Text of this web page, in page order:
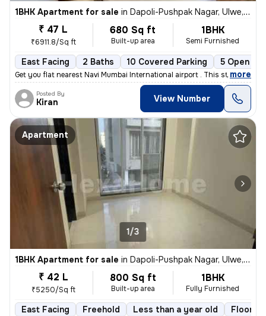
1BHK Apartment for sale in Dapoli-Pushpak Nagar, Ulwe, Navi Mumbai
₹ 47 L
₹6911.8/Sq ft
680 Sq ft
Built-up area
1BHK
Semi Furnished
East Facing 2 Baths 10 Covered Parking 5 Open
Get you flat nearest Navi Mumbai International airport . This stunning
, more
Posted By
Kiran View Number
Apartment
1/3
1BHK Apartment for sale in Dapoli-Pushpak Nagar, Ulwe, Navi Mumbai
₹ 42 L
₹5250/Sq ft
800 Sq ft
Built-up area
1BHK
Fully Furnished
East Facing Freehold Less than a year old Floor